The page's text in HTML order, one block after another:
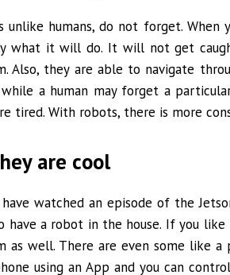
unlike humans, do not forget.
what it will do. It will not get
Also, they are able to navigate
while a human may forget a
tired. With robots, there is more
are cool
watched an episode of the
have a robot in the house. If you
as well. There are even some like
using an App and you can